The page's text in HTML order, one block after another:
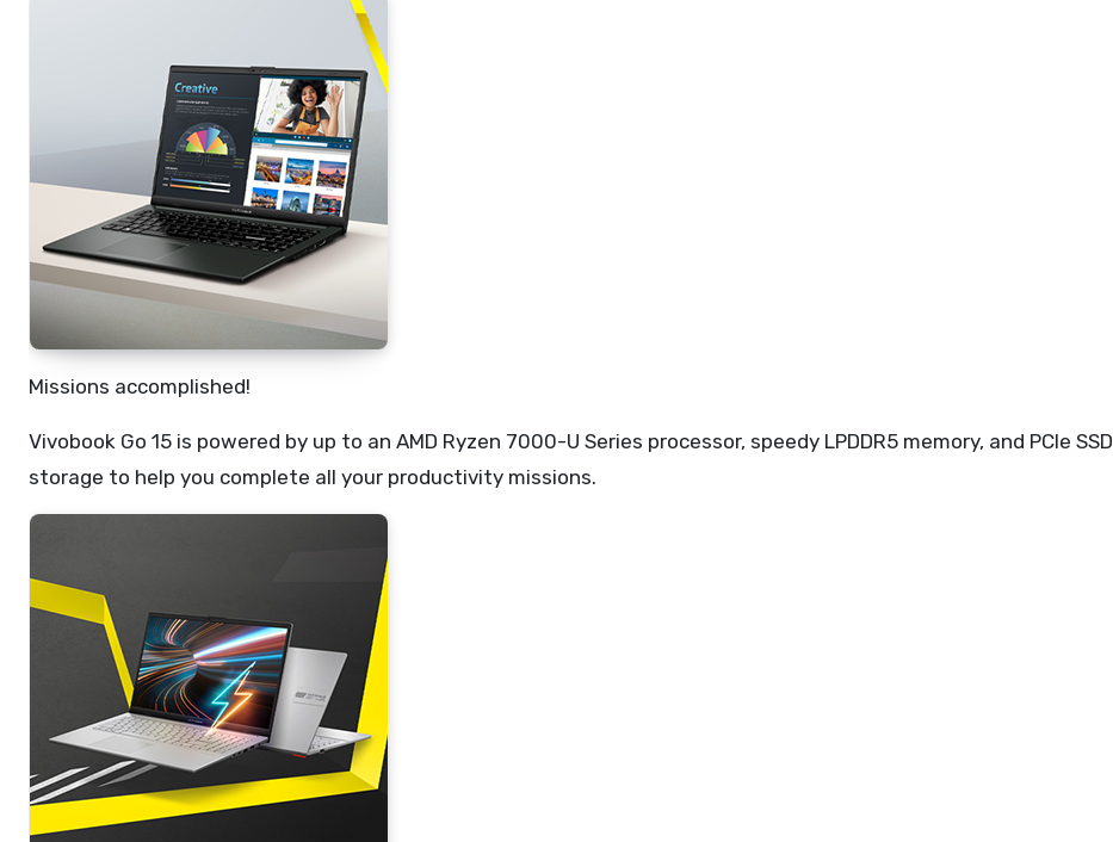
Missions accomplished!
Vivobook Go 15 is powered by up to an AMD Ryzen 7000-U Series processor, speedy LPDDR5 memory, and PCIe SSD
storage to help you complete all your productivity missions.